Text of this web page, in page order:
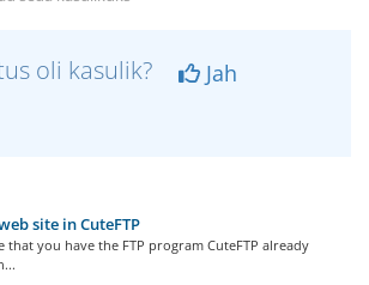
oli kasulik?
Jah
site in CuteFTP
that you have the FTP program CuteFTP already